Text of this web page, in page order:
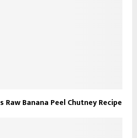
Banana Peel Chutney Recipe